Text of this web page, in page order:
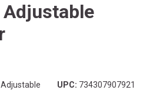
Adjustable
Adjustable UPC: 734307907921